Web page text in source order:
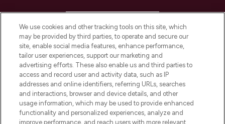
COMPANY INFORMATION
ABOUT LOOKFANTASTIC
STORES AND SALONS
We use cookies and other tracking tools on this site, which
may be provided by third parties, to operate and secure our
site, enable social media features, enhance performance,
tailor user experiences, support our marketing and
advertising efforts. These also enable us and third parties to
access and record user and activity data, such as IP
addresses and online identifiers, referring URLs, searches
and interactions, browser and device details, and other
usage information, which may be used to provide enhanced
functionality and personalized experiences, analyze and
improve performance, and reach users with more relevant